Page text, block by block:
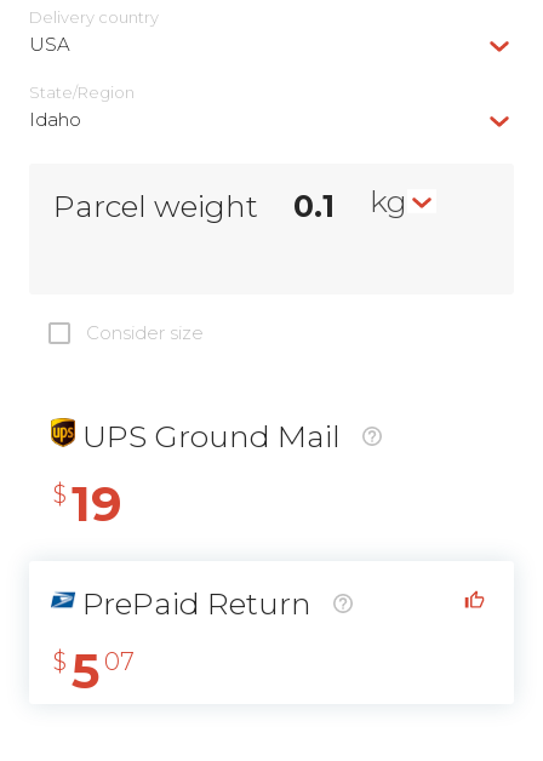
Delivery сountry
USA
State/Region
Idaho
Parcel weight kg
Consider size
UPS Ground Mail
$ 19
PrePaid Return
$ 5 07